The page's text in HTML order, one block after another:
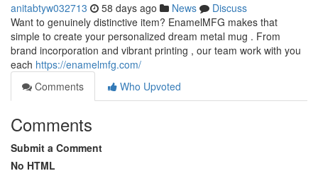
anitabtyw032713 58 days ago News
Discuss
Want to genuinely distinctive item? EnamelMFG makes that
simple to create your personalized dream metal mug . From
brand incorporation and vibrant printing , our team work with you
each https://enamelmfg.com/
Comments
Who Upvoted
Comments
Submit a Comment
No HTML